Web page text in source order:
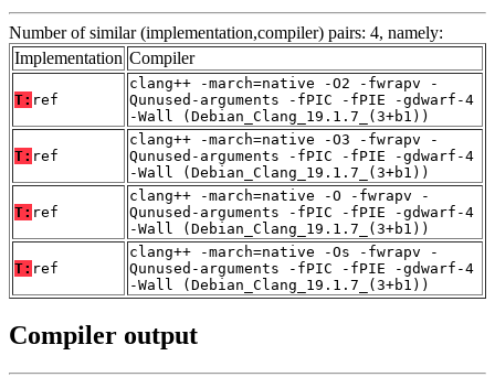
Number of similar (implementation,compiler) pairs: 4, namely:
Implementation Compiler
T: ref
clang++ -march=native -O2 -fwrapv -
Qunused-arguments -fPIC -fPIE -gdwarf-4
-Wall (Debian_Clang_19.1.7_(3+b1))
T: ref
clang++ -march=native -O3 -fwrapv -
Qunused-arguments -fPIC -fPIE -gdwarf-4
-Wall (Debian_Clang_19.1.7_(3+b1))
T: ref
clang++ -march=native -O -fwrapv -
Qunused-arguments -fPIC -fPIE -gdwarf-4
-Wall (Debian_Clang_19.1.7_(3+b1))
T: ref
clang++ -march=native -Os -fwrapv -
Qunused-arguments -fPIC -fPIE -gdwarf-4
-Wall (Debian_Clang_19.1.7_(3+b1))
Compiler output